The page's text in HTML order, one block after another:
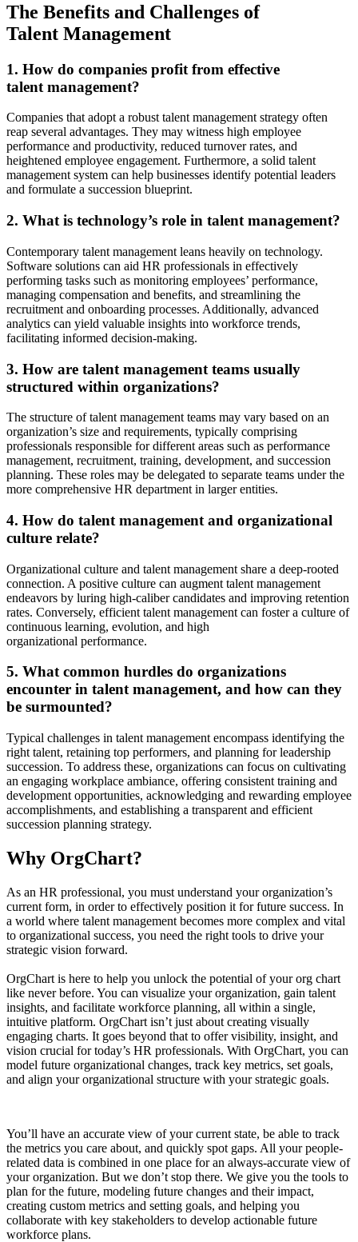
The Benefits and Challenges of
Talent Management
1. How do companies profit from effective
talent management?
Companies that adopt a robust talent management strategy often
reap several advantages. They may witness high employee
performance and productivity, reduced turnover rates, and
heightened employee engagement. Furthermore, a solid talent
management system can help businesses identify potential leaders
and formulate a succession blueprint.
2. What is technology’s role in talent management?
Contemporary talent management leans heavily on technology.
Software solutions can aid HR professionals in effectively
performing tasks such as monitoring employees’ performance,
managing compensation and benefits, and streamlining the
recruitment and onboarding processes. Additionally, advanced
analytics can yield valuable insights into workforce trends,
facilitating informed decision‑making.
3. How are talent management teams usually
structured within organizations?
The structure of talent management teams may vary based on an
organization’s size and requirements, typically comprising
professionals responsible for different areas such as performance
management, recruitment, training, development, and succession
planning. These roles may be delegated to separate teams under the
more comprehensive HR department in larger entities.
4. How do talent management and organizational
culture relate?
Organizational culture and talent management share a deep-rooted
connection. A positive culture can augment talent management
endeavors by luring high-caliber candidates and improving retention
rates. Conversely, efficient talent management can foster a culture of
continuous learning, evolution, and high
organizational performance.
5. What common hurdles do organizations
encounter in talent management, and how can they
be surmounted?
Typical challenges in talent management encompass identifying the
right talent, retaining top performers, and planning for leadership
succession. To address these, organizations can focus on cultivating
an engaging workplace ambiance, offering consistent training and
development opportunities, acknowledging and rewarding employee
accomplishments, and establishing a transparent and efficient
succession planning strategy.
Why OrgChart?
As an HR professional, you must understand your organization’s
current form, in order to effectively position it for future success. In
a world where talent management becomes more complex and vital
to organizational success, you need the right tools to drive your
strategic vision forward.
OrgChart is here to help you unlock the potential of your org chart
like never before. You can visualize your organization, gain talent
insights, and facilitate workforce planning, all within a single,
intuitive platform. OrgChart isn’t just about creating visually
engaging charts. It goes beyond that to offer visibility, insight, and
vision crucial for today’s HR professionals. With OrgChart, you can
model future organizational changes, track key metrics, set goals,
and align your organizational structure with your strategic goals.
You’ll have an accurate view of your current state, be able to track
the metrics you care about, and quickly spot gaps. All your people-
related data is combined in one place for an always-accurate view of
your organization. But we don’t stop there. We give you the tools to
plan for the future, modeling future changes and their impact,
creating custom metrics and setting goals, and helping you
collaborate with key stakeholders to develop actionable future
workforce plans.